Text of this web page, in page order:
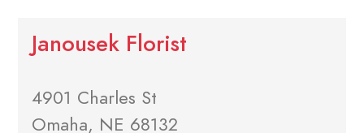
Janousek Florist
4901 Charles St
Omaha, NE 68132